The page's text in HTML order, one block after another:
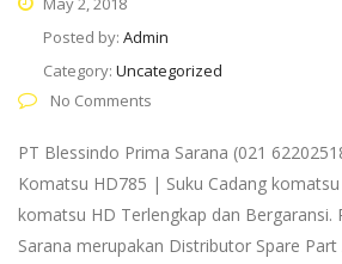
Posted by: Admin
Category: Uncategorized
No Comments
PT Blessindo Prima Sarana (021
Komatsu HD785 | Suku Cadang
komatsu HD Terlengkap dan Bergaransi.
Sarana merupakan Distributor Spare